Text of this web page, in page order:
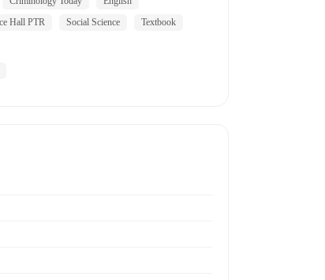
Hall PTR Social Science
Textbook